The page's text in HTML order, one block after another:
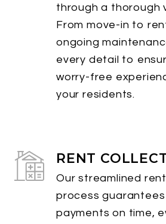
through a thorough
From move-in to
ongoing
every detail to
worry-free
your residents.
RENT
Our streamlined
process
payments on time,